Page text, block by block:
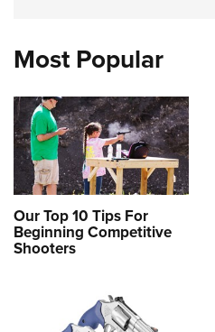
Most Popular
Our Top 10 Tips For
Beginning Competitive
Shooters